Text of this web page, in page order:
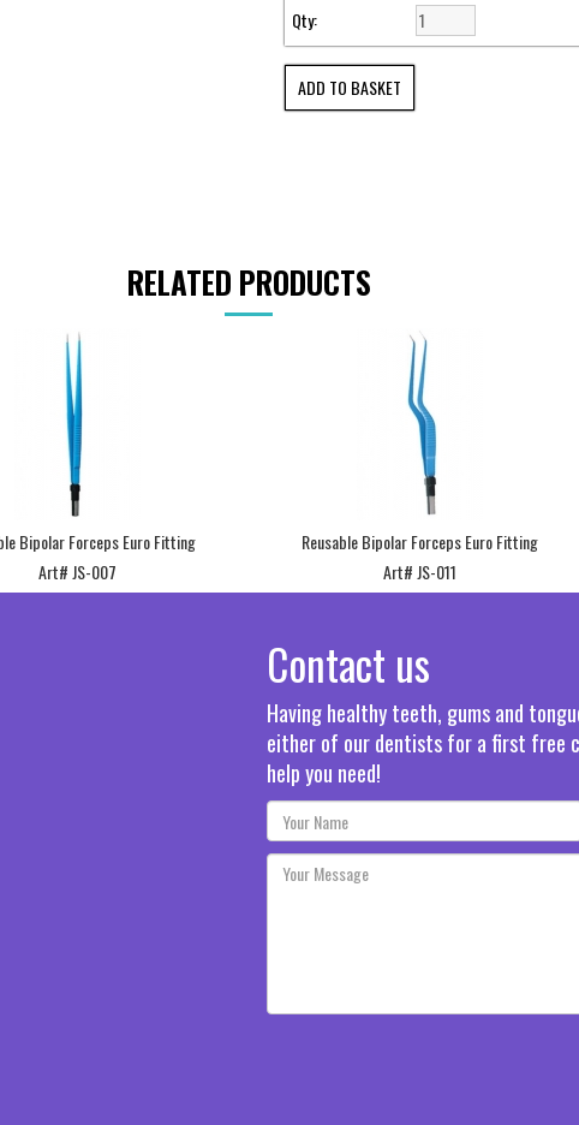
Qty:
RELATED PRODUCTS
Bipolar Forceps Euro Fitting
Art# JS-007
Reusable Bipolar Forceps Euro Fitting
Art# JS-011
Contact us
Having healthy teeth, gums and
either of our dentists for a first free
help you need!